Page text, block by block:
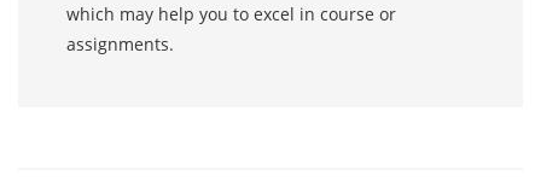
which may help you to excel in course or
assignments.